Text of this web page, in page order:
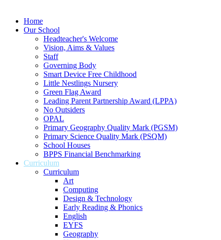
Home
Our School
Headteacher's Welcome
Vision, Aims & Values
Staff
Governing Body
Smart Device Free Childhood
Little Nestlings Nursery
Green Flag Award
Leading Parent Partnership Award (LPPA)
No Outsiders
OPAL
Primary Geography Quality Mark (PGSM)
Primary Science Quality Mark (PSQM)
School Houses
BPPS Financial Benchmarking
Curriculum
Curriculum
Art
Computing
Design & Technology
Early Reading & Phonics
English
EYFS
Geography